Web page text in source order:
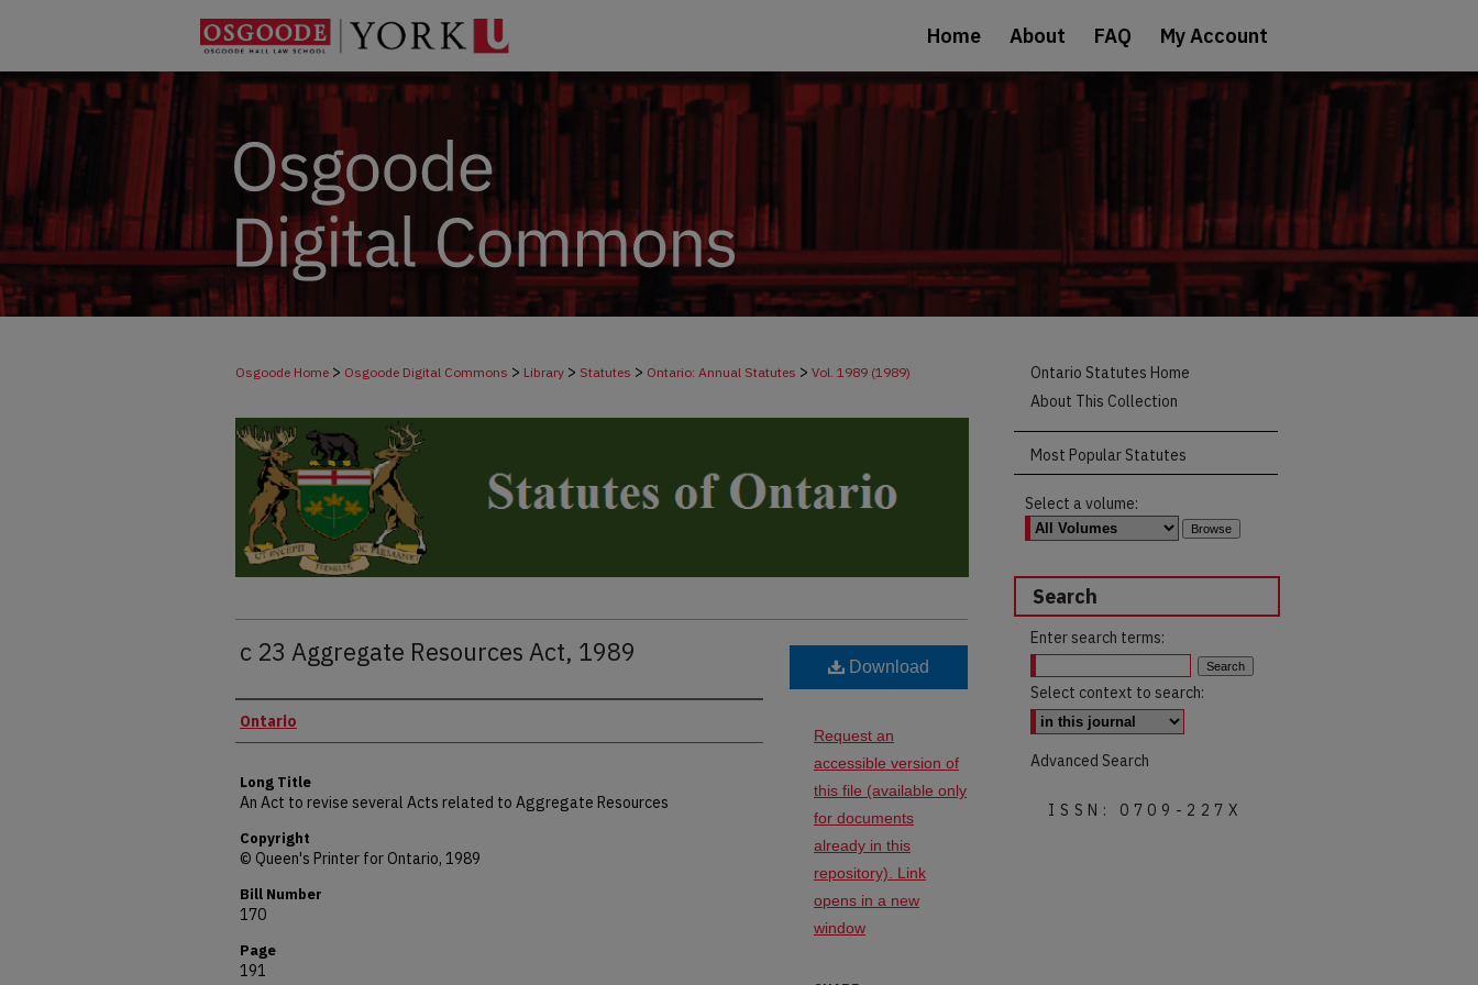
Home About FAQ My Account
Osgoode Home > Osgoode Digital Commons > Library > Statutes > Ontario: Annual Statutes > Vol. 1989 (1989)
c 23 Aggregate Resources Act, 1989
Authors
Ontario
Long Title
An Act to revise several Acts related to Aggregate Resources
Copyright
© Queen's Printer for Ontario, 1989
Bill Number
170
Page
191
Download
Request an
accessible version of
this file (available only
for documents
already in this
repository). Link
opens in a new
window
Ontario Statutes Home
About This Collection
Most Popular Statutes
Select a volume:
Search
Enter search terms:
Select context to search:
Advanced Search
ISSN: 0709-227X